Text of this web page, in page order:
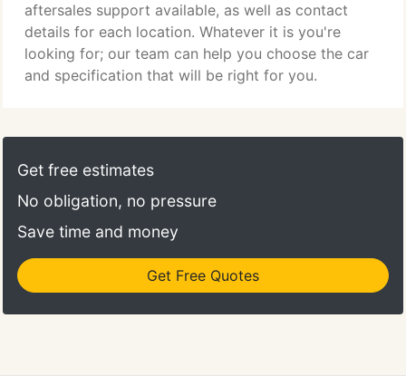
aftersales support available, as well as contact
details for each location. Whatever it is you're
looking for; our team can help you choose the car
and specification that will be right for you.
Get free estimates
No obligation, no pressure
Save time and money
Get Free Quotes